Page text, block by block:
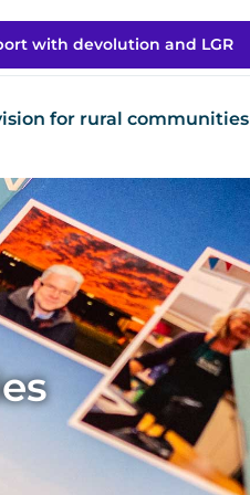
with devolution and LGR
for rural communities